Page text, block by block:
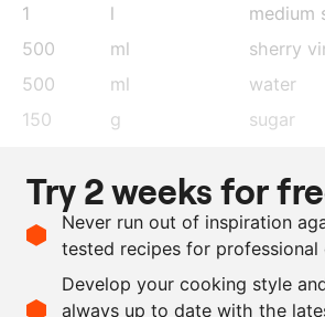
1 l
medium
500
ml
sherry
500
ml
water
150
g
sugar
50
g
dessert
40
g
dried
g
morels,
200
ml extra
Try 2 weeks for
Never run out of inspiration
tested recipes for professional
Develop your cooking style
always up to date with the